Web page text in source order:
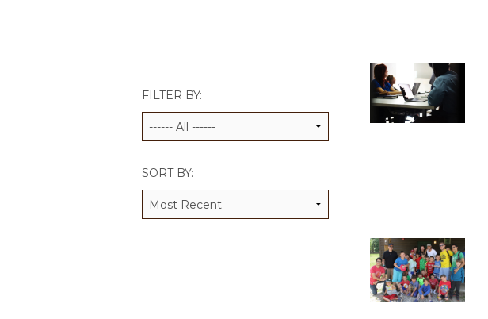
JCAMP 180 RESEARCH & EVALUATION
FILTER BY:
SORT BY: